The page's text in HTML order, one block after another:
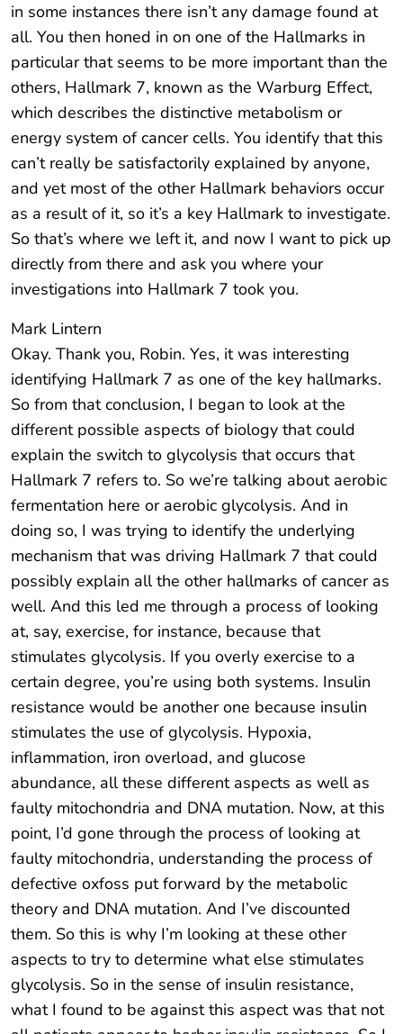
in some instances there isn’t any damage found at
all. You then honed in on one of the Hallmarks in
particular that seems to be more important than the
others, Hallmark 7, known as the Warburg Effect,
which describes the distinctive metabolism or
energy system of cancer cells. You identify that this
can’t really be satisfactorily explained by anyone,
and yet most of the other Hallmark behaviors occur
as a result of it, so it’s a key Hallmark to investigate.
So that’s where we left it, and now I want to pick up
directly from there and ask you where your
investigations into Hallmark 7 took you.
Mark Lintern
Okay. Thank you, Robin. Yes, it was interesting
identifying Hallmark 7 as one of the key hallmarks.
So from that conclusion, I began to look at the
different possible aspects of biology that could
explain the switch to glycolysis that occurs that
Hallmark 7 refers to. So we’re talking about aerobic
fermentation here or aerobic glycolysis. And in
doing so, I was trying to identify the underlying
mechanism that was driving Hallmark 7 that could
possibly explain all the other hallmarks of cancer as
well. And this led me through a process of looking
at, say, exercise, for instance, because that
stimulates glycolysis. If you overly exercise to a
certain degree, you’re using both systems. Insulin
resistance would be another one because insulin
stimulates the use of glycolysis. Hypoxia,
inflammation, iron overload, and glucose
abundance, all these different aspects as well as
faulty mitochondria and DNA mutation. Now, at this
point, I’d gone through the process of looking at
faulty mitochondria, understanding the process of
defective oxfoss put forward by the metabolic
theory and DNA mutation. And I’ve discounted
them. So this is why I’m looking at these other
aspects to try to determine what else stimulates
glycolysis. So in the sense of insulin resistance,
what I found to be against this aspect was that not